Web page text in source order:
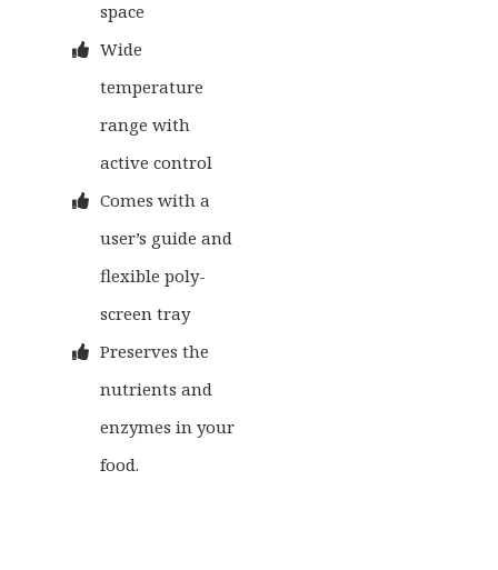
space
Wide
temperature
range with
active control
Comes with a
user’s guide and
flexible poly-
screen tray
Preserves the
nutrients and
enzymes in your
food.